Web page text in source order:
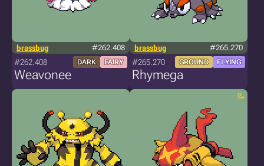
brassbug #262.408
#262.408 DARK FAIRY
Weavonee
brassbug #265.270
#265.270 GROUND FLYING
Rhymega